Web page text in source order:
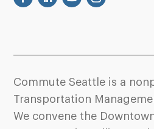
Commute Seattle is a
Transportation
We convene the